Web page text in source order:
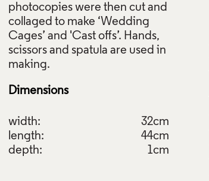
photocopies were then cut and
collaged to make ‘Wedding
Cages’ and 'Cast offs’. Hands,
scissors and spatula are used in
Dimensions
width:
32cm
length:
44cm
depth:
1cm